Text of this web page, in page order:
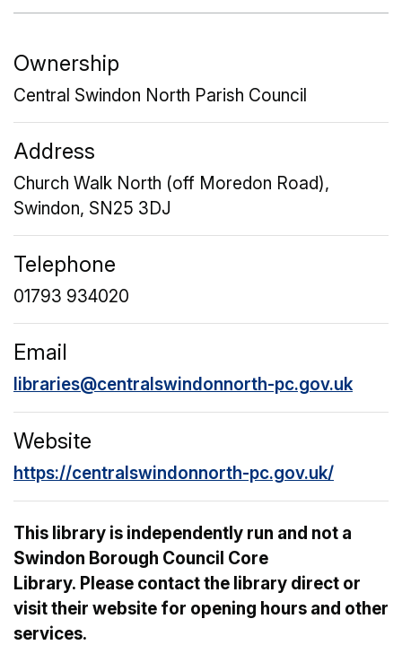
Ownership
Central Swindon North Parish Council
Address
Church Walk North (off Moredon Road),
Swindon, SN25 3DJ
Telephone
01793 934020
Email
libraries@centralswindonnorth-pc.gov.uk
Website
https://centralswindonnorth-pc.gov.uk/
This library is independently run and not a
Swindon Borough Council Core
Library. Please contact the library direct or
visit their website for opening hours and other
services.